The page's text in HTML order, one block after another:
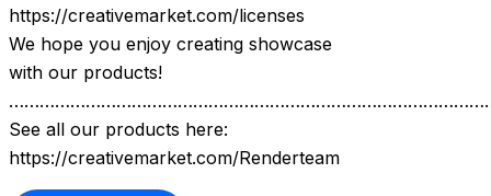
https://creativemarket.com/licenses
We hope you enjoy creating showcase
with our products!
See all our products here:
https://creativemarket.com/Renderteam